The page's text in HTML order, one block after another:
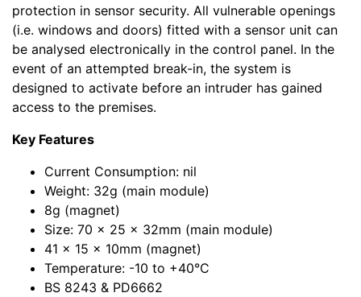
protection in sensor security. All vulnerable openings
(i.e. windows and doors) fitted with a sensor unit can
be analysed electronically in the control panel. In the
event of an attempted break-in, the system is
designed to activate before an intruder has gained
access to the premises.
Key Features
Current Consumption: nil
Weight: 32g (main module)
8g (magnet)
Size: 70 x 25 x 32mm (main module)
41 x 15 x 10mm (magnet)
Temperature: -10 to +40°C
BS 8243 & PD6662